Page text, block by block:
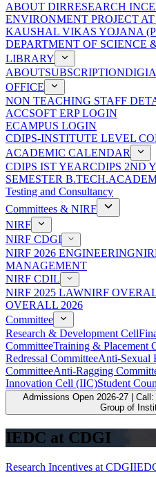
ABOUT DIRRESEARCH
ENVIRONMENT PROJECT
KAUSHAL VIKAS YOJANA
DEPARTMENT OF SCIENCE
LIBRARY
ABOUTSUBSCRIPTION
OFFICE
NON TEACHING STAFF
ACCSOFT ERP LOGIN
ECAMPUS LOGIN
CDIPS-INSTITUTE LEVEL
ACADEMIC CALENDAR
CDIPS IST YEARCDIPS 2ND
SEMESTER
Testing and Consultancy
Committees & NIRF
NIRF
NIRF CDGI
NIRF 2026 ENGINEERING
MANAGEMENT
NIRF CDIL
NIRF 2025 LAWNIRF
OVERALL 2026
Committee
Research & Development Cell
CommitteeTraining & Placement
Redressal CommitteeAnti-Sexual
CommitteeAnti-Ragging
Innovation Cell (IIC)Student
Admissions Open 2026-27 |
Group of
IEDC at CDGI
Research Incentives at CDGI